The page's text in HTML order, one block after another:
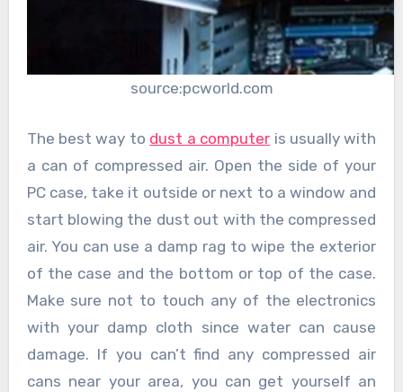
source:pcworld.com
The best way to dust a computer is usually with
a can of compressed air. Open the side of your
PC case, take it outside or next to a window and
start blowing the dust out with the compressed
air. You can use a damp rag to wipe the exterior
of the case and the bottom or top of the case.
Make sure not to touch any of the electronics
with your damp cloth since water can cause
damage. If you can’t find any compressed air
cans near your area, you can get yourself an